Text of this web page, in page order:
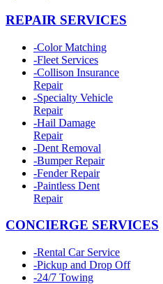
REPAIR SERVICES
-Color Matching
-Fleet Services
-Collison Insurance
Repair
-Specialty Vehicle
Repair
-Hail Damage
Repair
-Dent Removal
-Bumper Repair
-Fender Repair
-Paintless Dent
Repair
CONCIERGE SERVICES
-Rental Car Service
-Pickup and Drop Off
-24/7 Towing